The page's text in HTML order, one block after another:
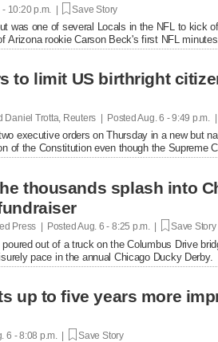
- 10:20 p.m. | Save Story
was one of several Locals in the NFL to kick
Arizona rookie Carson Beck's first NFL
to limit US birthright
Daniel Trotta, Reuters | PostedAug. 6 - 9:49 p.m. |
executive orders on Thursday in a new but
of the Constitution even ​though the Supreme
thousands splash into
Press | Posted Aug. 6 - 8:25 p.m. | Save Story
out of a truck on the Columbus Drive
pace in the annual Chicago Ducky Derby.
up to five years more
6 - 8:08 p.m. | Save Story